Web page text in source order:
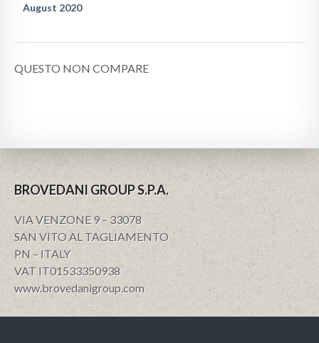
August 2020
QUESTO NON COMPARE
BROVEDANI GROUP S.P.A.
VIA VENZONE 9 – 33078
SAN VITO AL TAGLIAMENTO
PN – ITALY
VAT IT01533350938
www.brovedanigroup.com